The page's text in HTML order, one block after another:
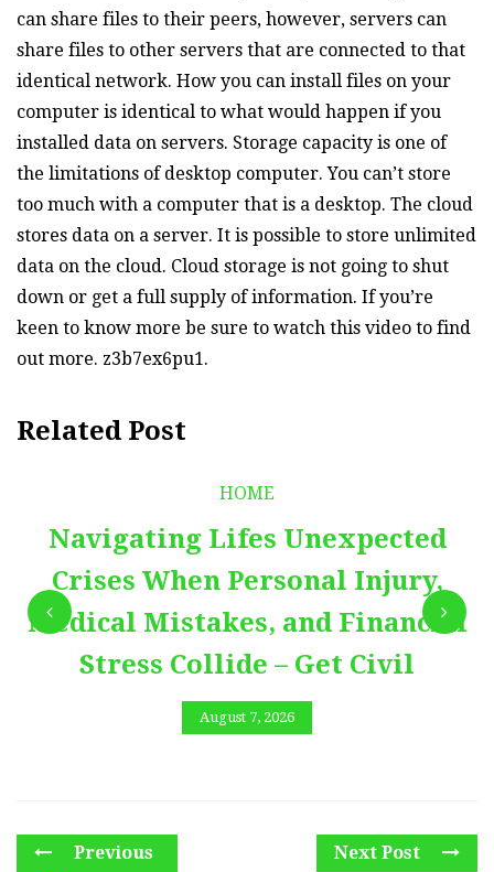
can share files to their peers, however, servers can
share files to other servers that are connected to that
identical network. How you can install files on your
computer is identical to what would happen if you
installed data on servers. Storage capacity is one of
the limitations of desktop computer. You can’t store
too much with a computer that is a desktop. The cloud
stores data on a server. It is possible to store unlimited
data on the cloud. Cloud storage is not going to shut
down or get a full supply of information. If you’re
keen to know more be sure to watch this video to find
out more. z3b7ex6pu1.
Related Post
HOME
Navigating Lifes Unexpected
Crises When Personal Injury,
Medical Mistakes, and Financial
Stress Collide – Get Civil
August 7, 2026
Previous
Next Post